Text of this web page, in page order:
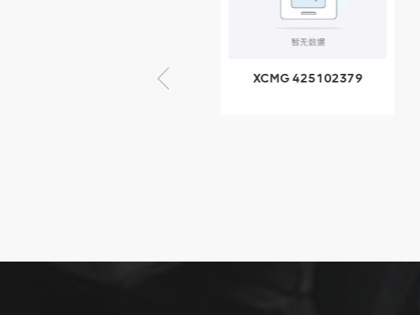
2000 Bolt M10
VIEW DETAILS
XCMG 425102379